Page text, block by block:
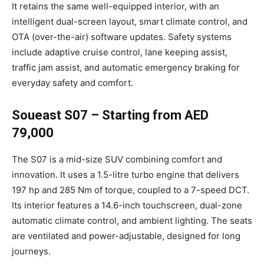
It retains the same well-equipped interior, with an
intelligent dual-screen layout, smart climate control, and
OTA (over-the-air) software updates. Safety systems
include adaptive cruise control, lane keeping assist,
traffic jam assist, and automatic emergency braking for
everyday safety and comfort.
Soueast S07 – Starting from AED
79,000
The S07 is a mid-size SUV combining comfort and
innovation. It uses a 1.5-litre turbo engine that delivers
197 hp and 285 Nm of torque, coupled to a 7-speed DCT.
Its interior features a 14.6-inch touchscreen, dual-zone
automatic climate control, and ambient lighting. The seats
are ventilated and power-adjustable, designed for long
journeys.